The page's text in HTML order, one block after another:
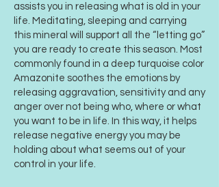
assists you in releasing what is old in your
life. Meditating, sleeping and carrying
this mineral will support all the “letting go”
you are ready to create this season. Most
commonly found in a deep turquoise color
Amazonite soothes the emotions by
releasing aggravation, sensitivity and any
anger over not being who, where or what
you want to be in life. In this way, it helps
release negative energy you may be
holding about what seems out of your
control in your life.